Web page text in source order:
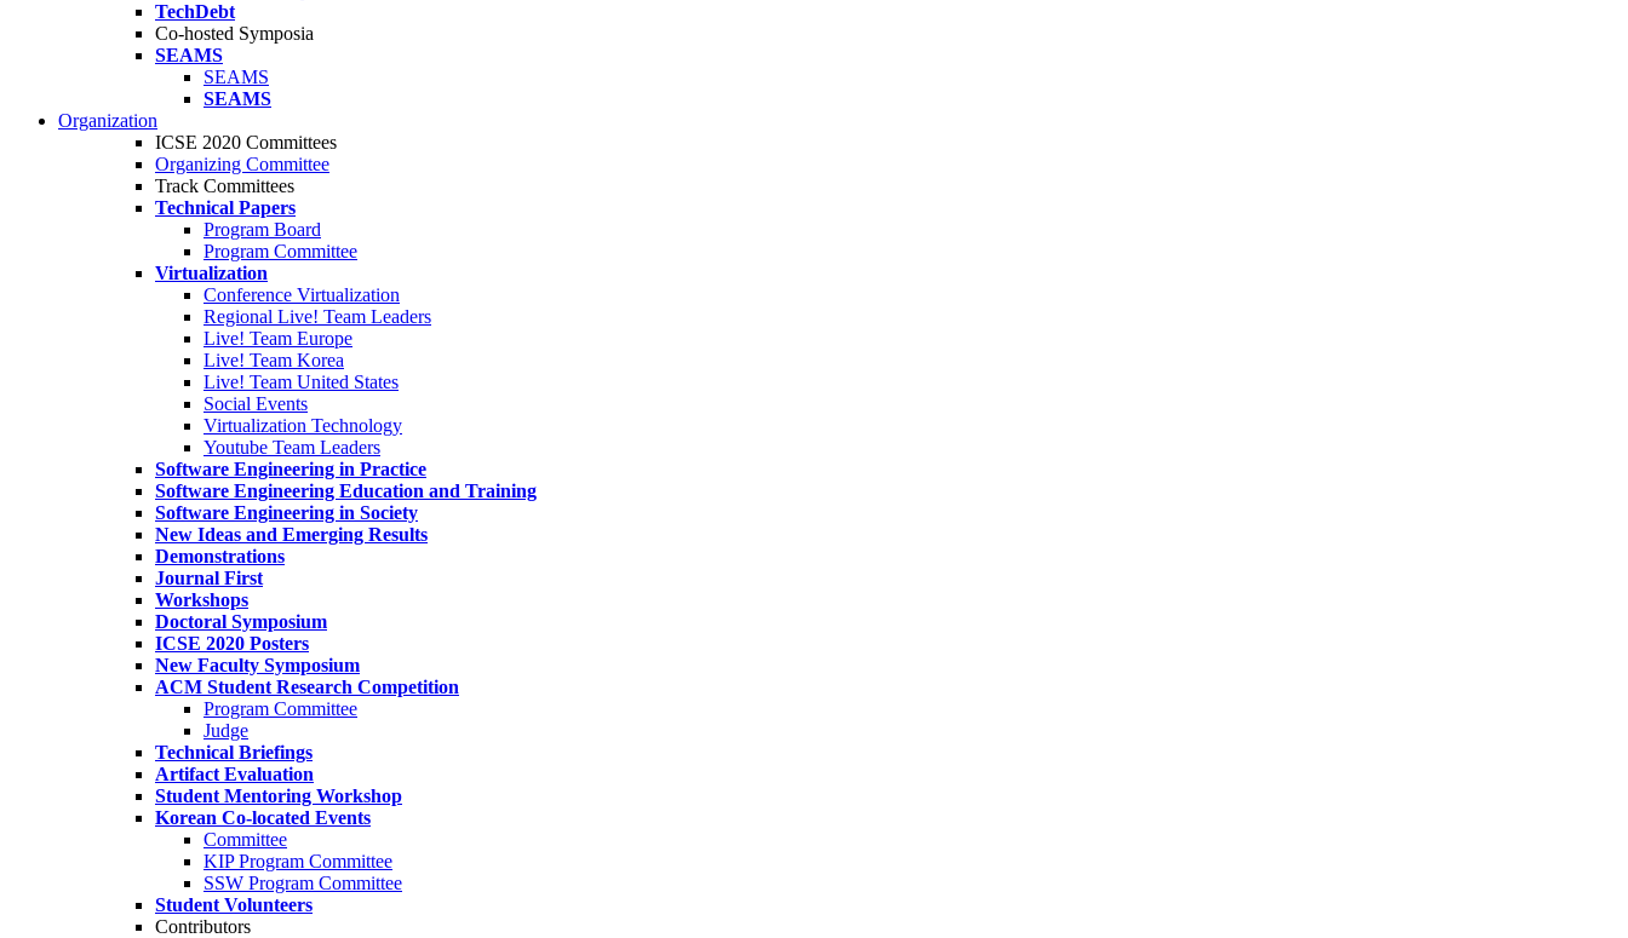
TechDebt
Co-hosted Symposia
SEAMS
SEAMS
SEAMS
Organization
ICSE 2020 Committees
Organizing Committee
Track Committees
Technical Papers
Program Board
Program Committee
Virtualization
Conference Virtualization
Regional Live! Team Leaders
Live! Team Europe
Live! Team Korea
Live! Team United States
Social Events
Virtualization Technology
Youtube Team Leaders
Software Engineering in Practice
Software Engineering Education and Training
Software Engineering in Society
New Ideas and Emerging Results
Demonstrations
Journal First
Workshops
Doctoral Symposium
ICSE 2020 Posters
New Faculty Symposium
ACM Student Research Competition
Program Committee
Judge
Technical Briefings
Artifact Evaluation
Student Mentoring Workshop
Korean Co-located Events
Committee
KIP Program Committee
SSW Program Committee
Student Volunteers
Contributors